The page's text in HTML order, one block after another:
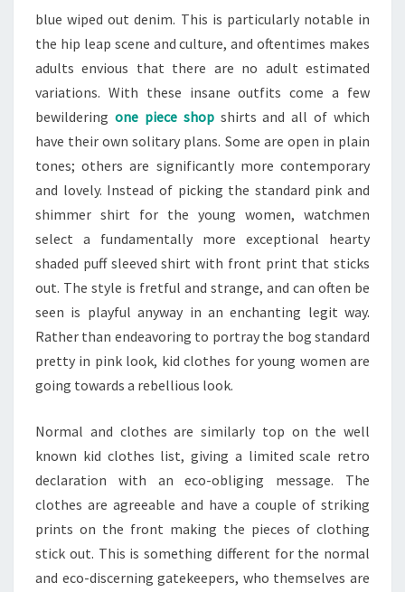
blue wiped out denim. This is particularly notable in
the hip leap scene and culture, and oftentimes makes
adults envious that there are no adult estimated
variations. With these insane outfits come a few
bewildering one piece shopshirts and all of which
have their own solitary plans. Some are open in plain
tones; others are significantly more contemporary
and lovely. Instead of picking the standard pink and
shimmer shirt for the young women, watchmen
select a fundamentally more exceptional hearty
shaded puff sleeved shirt with front print that sticks
out. The style is fretful and strange, and can often be
seen is playful anyway in an enchanting legit way.
Rather than endeavoring to portray the bog standard
pretty in pink look, kid clothes for young women are
going towards a rebellious look.
Normal and clothes are similarly top on the well
known kid clothes list, giving a limited scale retro
declaration with an eco-obliging message. The
clothes are agreeable and have a couple of striking
prints on the front making the pieces of clothing
stick out. This is something different for the normal
and eco-discerning gatekeepers, who themselves are